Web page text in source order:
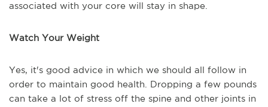
associated with your core will stay in shape.
Watch Your Weight
Yes, it's good advice in which we should all follow in
order to maintain good health. Dropping a few pounds
can take a lot of stress off the spine and other joints in